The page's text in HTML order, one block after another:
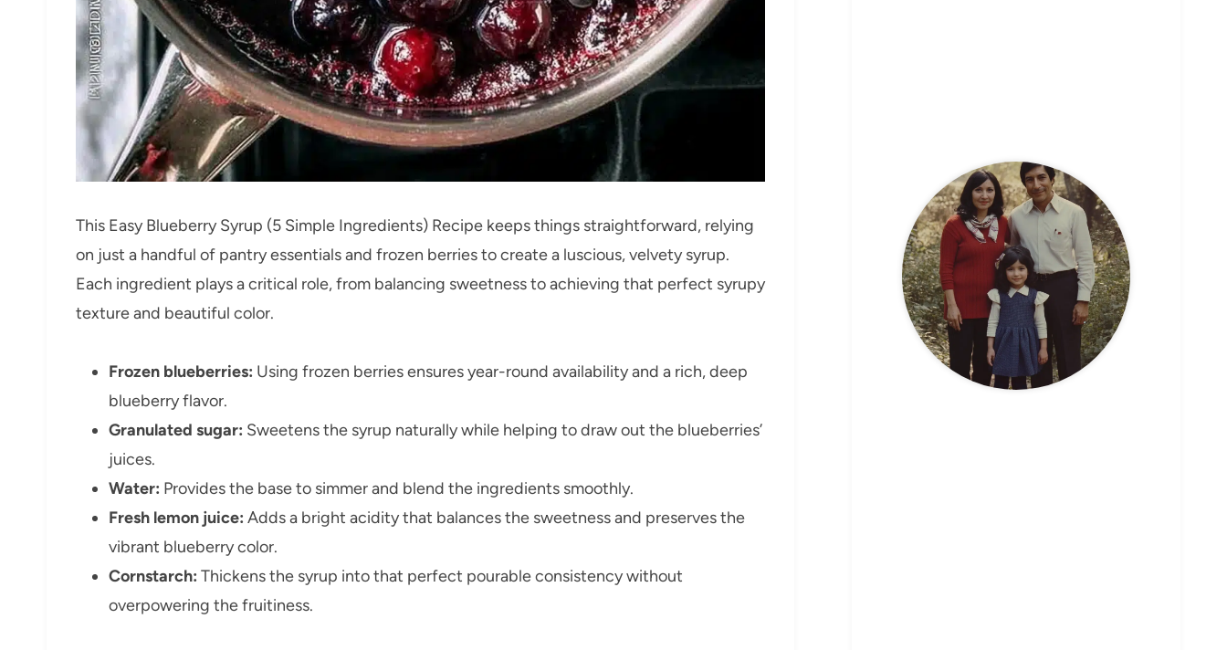
This Easy Blueberry Syrup (5 Simple Ingredients) Recipe keeps things straightforward, relying
on just a handful of pantry essentials and frozen berries to create a luscious, velvety syrup.
Each ingredient plays a critical role, from balancing sweetness to achieving that perfect syrupy
texture and beautiful color.
Frozen blueberries: Using frozen berries ensures year-round availability and a rich, deep
blueberry flavor.
Granulated sugar: Sweetens the syrup naturally while helping to draw out the blueberries’
juices.
Water: Provides the base to simmer and blend the ingredients smoothly.
Fresh lemon juice: Adds a bright acidity that balances the sweetness and preserves the
vibrant blueberry color.
Cornstarch: Thickens the syrup into that perfect pourable consistency without
overpowering the fruitiness.